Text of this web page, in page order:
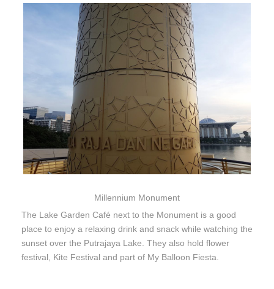
Millennium Monument
The Lake Garden Café next to the Monument is a good
place to enjoy a relaxing drink and snack while watching the
sunset over the Putrajaya Lake. They also hold flower
festival, Kite Festival and part of My Balloon Fiesta.